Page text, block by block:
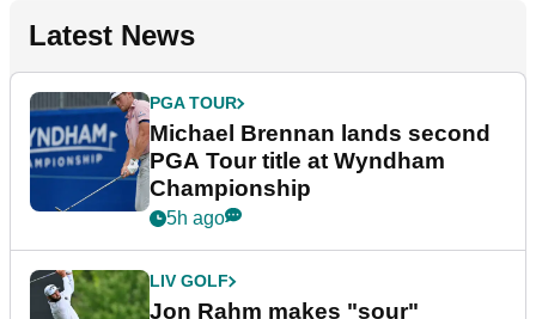
Latest News
PGA TOUR
Michael Brennan lands second
PGA Tour title at Wyndham
Championship
5h ago
LIV GOLF
Jon Rahm makes "sour"